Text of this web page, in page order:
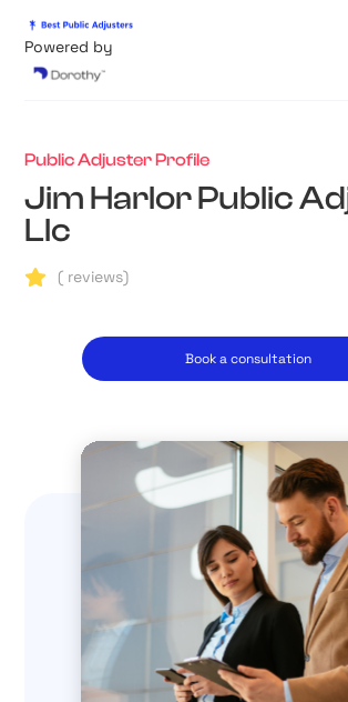
Powered by
Public Adjuster Profile
Jim Harlor Public
Llc
( reviews)
Book a consultation